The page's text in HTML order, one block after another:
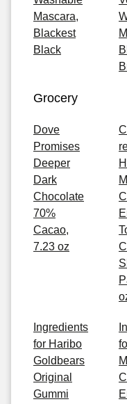
Mascara,
Blackest
Black
Grocery
Dove
Promises
Deeper
Dark
Chocolate
70%
Cacao,
7.23 oz
Ingredients
for Haribo
Goldbears
Original
Gummi